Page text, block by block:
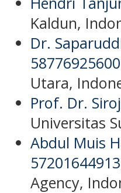
Kaldun,
Dr.
58776925600
Utara,
Prof. Dr.
Universitas
Abdul Muis
57201644913
Agency,